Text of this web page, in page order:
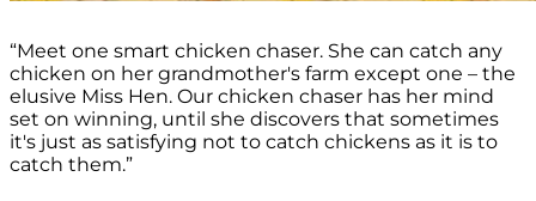
“Meet one smart chicken chaser. She can catch any
chicken on her grandmother's farm except one – the
elusive Miss Hen. Our chicken chaser has her mind
set on winning, until she discovers that sometimes
it's just as satisfying not to catch chickens as it is to
catch them.”